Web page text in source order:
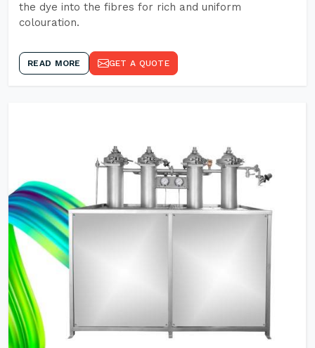
the dye into the fibres for rich and uniform
colouration.
READ MORE GET A QUOTE